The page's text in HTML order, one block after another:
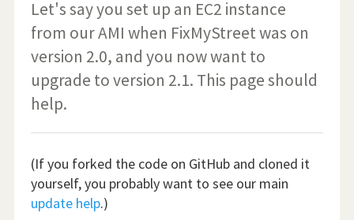
Let's say you set up an EC2 instance
from our AMI when FixMyStreet was on
version 2.0, and you now want to
upgrade to version 2.1. This page should
help.
(If you forked the code on GitHub and cloned it
yourself, you probably want to see our main
update help.)